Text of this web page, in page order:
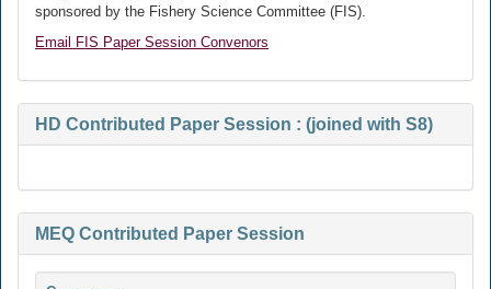
sponsored by the Fishery Science Committee (FIS).
Email FIS Paper Session Convenors
HD Contributed Paper Session : (joined with S8)
MEQ Contributed Paper Session